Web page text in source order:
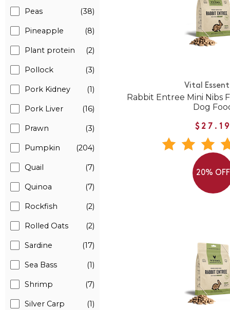
Peas (38)
Pineapple (8)
Plant protein (2)
Pollock (3)
Pork Kidney (1)
Pork Liver (16)
Prawn (3)
Pumpkin (204)
Quail (7)
Quinoa (7)
Rockfish (2)
Rolled Oats (2)
Sardine (17)
Sea Bass (1)
Shrimp (7)
Silver Carp (1)
Vital
Rabbit Entree Mini Nibs
Dog
20% OFF